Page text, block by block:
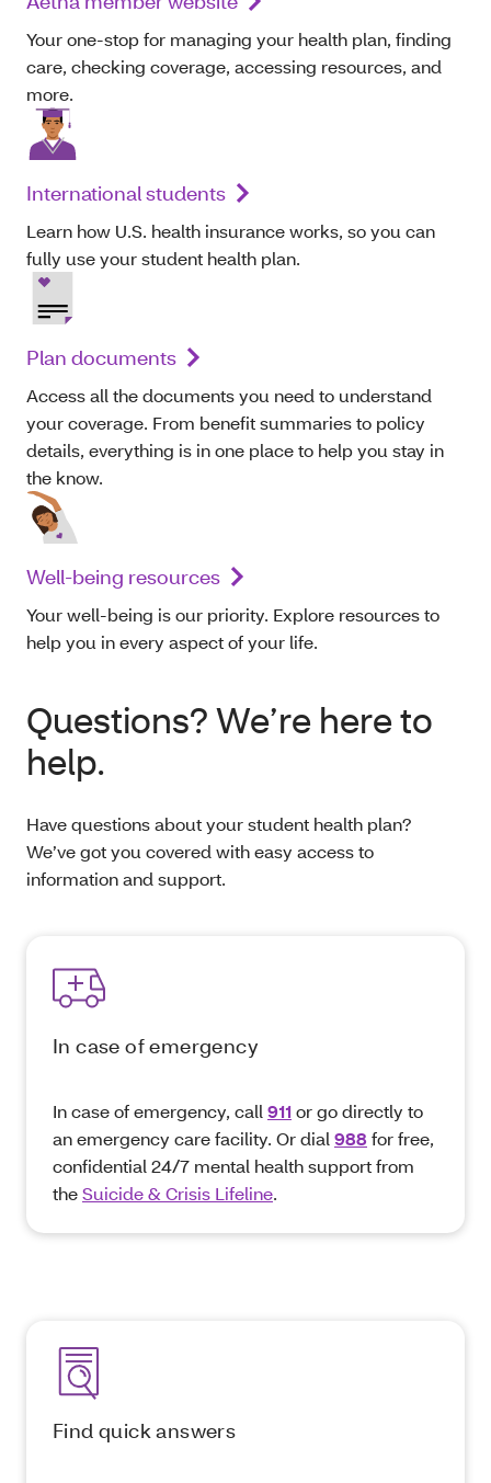
Your one-stop for managing your health plan, finding
care, checking coverage, accessing resources, and
more.
International students
Learn how U.S. health insurance works, so you can
fully use your student health plan.
Plan documents
Access all the documents you need to understand
your coverage. From benefit summaries to policy
details, everything is in one place to help you stay in
the know.
Well-being resources
Your well-being is our priority. Explore resources to
help you in every aspect of your life.
Questions? We’re here to
help.
Have questions about your student health plan?
We’ve got you covered with easy access to
information and support.
In case of emergency
In case of emergency, call 911or go directly to
an emergency care facility. Or dial 988 for free,
confidential 24/7 mental health support from
theSuicide & Crisis Lifeline.
Find quick answers